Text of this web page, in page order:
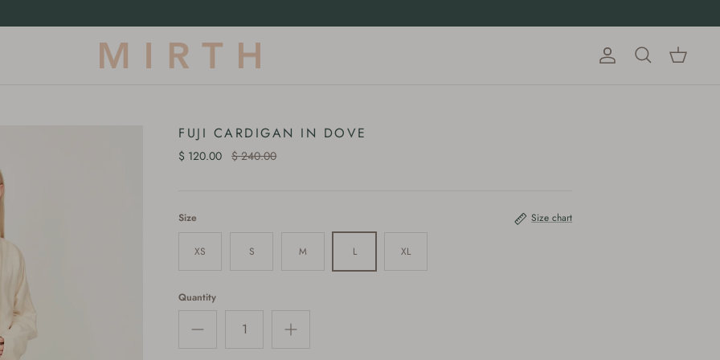
AccountSearch Cart
FUJI CARDIGAN IN DOVE
$ 120.00 $ 240.00
Size Size chart
XS S M L XL
Quantity